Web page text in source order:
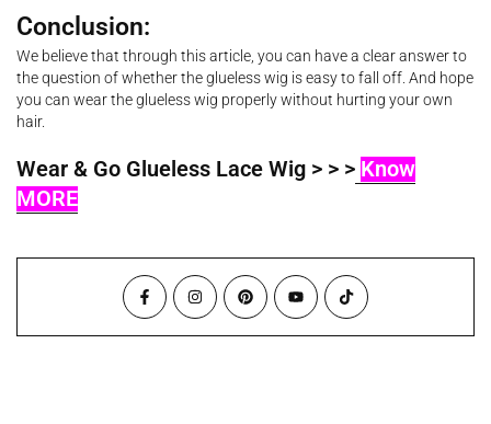
Conclusion:
We believe that through this article, you can have a clear answer to
the question of whether the glueless wig is easy to fall off. And hope
you can wear the glueless wig properly without hurting your own
hair.
Wear & Go Glueless Lace Wig > > > Know
MORE